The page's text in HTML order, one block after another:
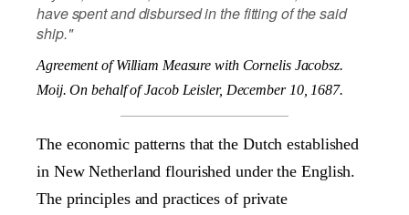
have spent and disbursed in the fitting of the said
ship."
Agreement of William Measure with Cornelis Jacobsz.
Moij.On behalf of Jacob Leisler, December 10, 1687.
The economic patterns that the Dutch established
in New Netherland flourished under the English.
The principles and practices of private